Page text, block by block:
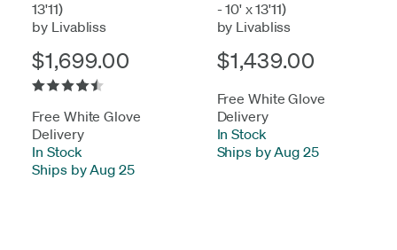
13'11)
by Livabliss
$1,699.00
Free White Glove
Delivery
In Stock
Ships by Aug 25
- 10' x 13'11)
by Livabliss
$1,439.00
Free White Glove
Delivery
In Stock
Ships by Aug 25